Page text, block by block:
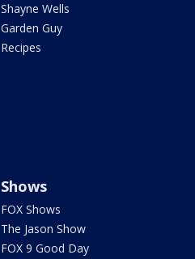
Shayne Wells
Garden Guy
Recipes
Shows
FOX Shows
The Jason Show
FOX 9 Good Day